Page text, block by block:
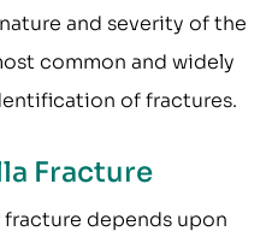
and severity of the
common and widely
of fractures.
Fracture
depends upon